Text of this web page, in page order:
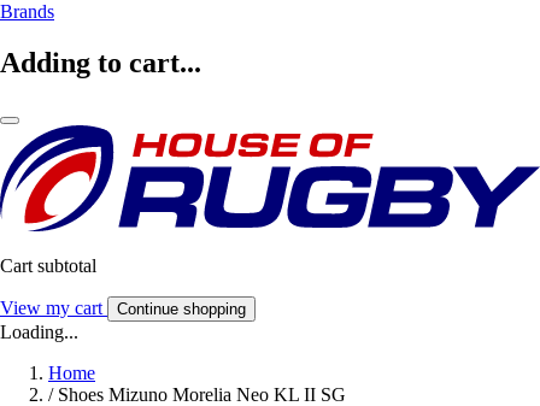
Brands
Adding to cart...
Cart subtotal
View my cart Continue shopping
Loading...
Home
/ Shoes Mizuno Morelia Neo KL II SG